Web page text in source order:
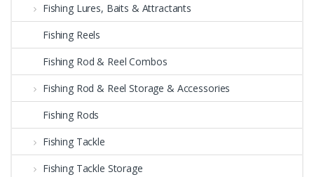
Fishing Lures, Baits & Attractants
Fishing Reels
Fishing Rod & Reel Combos
Fishing Rod & Reel Storage & Accessories
Fishing Rods
Fishing Tackle
Fishing Tackle Storage